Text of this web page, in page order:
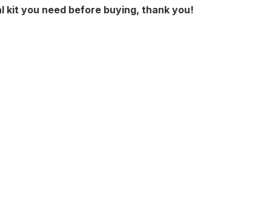
kit you need before buying, thank you!